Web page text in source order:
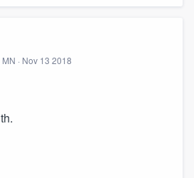
· Nov 13 2018